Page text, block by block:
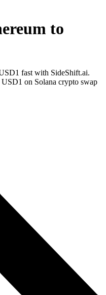
to
fast with SideShift.ai.
on Solana crypto swap